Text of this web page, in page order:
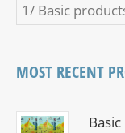
1/ Basic
MOST RECENT